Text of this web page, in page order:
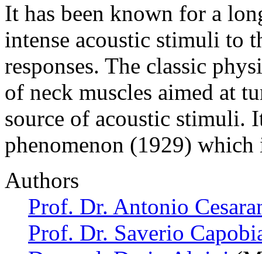
It has been known for a
intense acoustic stimuli to
responses. The classic
of neck muscles aimed at
source of acoustic
phenomenon (1929)
Authors
Prof. Dr. Antonio
Prof. Dr. Saverio